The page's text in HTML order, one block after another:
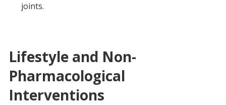
joints.
Lifestyle and Non-
Pharmacological
Interventions